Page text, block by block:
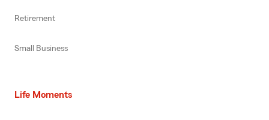
Retirement
Small Business
Life Moments